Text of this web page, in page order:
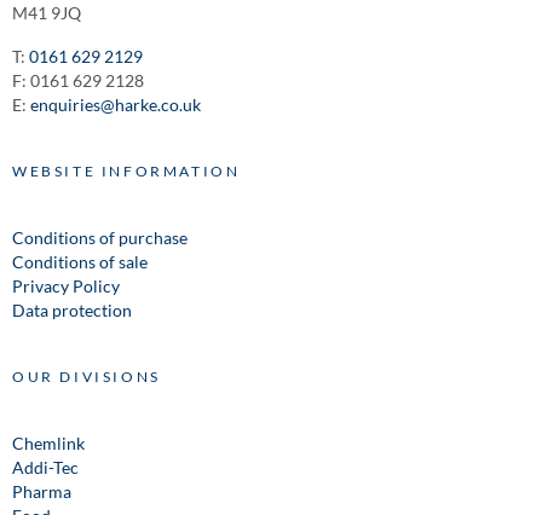
M41 9JQ
T: 0161 629 2129
F: 0161 629 2128
E: enquiries@harke.co.uk
WEBSITE INFORMATION
Conditions of purchase
Conditions of sale
Privacy Policy
Data protection
OUR DIVISIONS
Chemlink
Addi-Tec
Pharma